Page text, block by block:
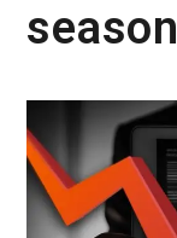
season